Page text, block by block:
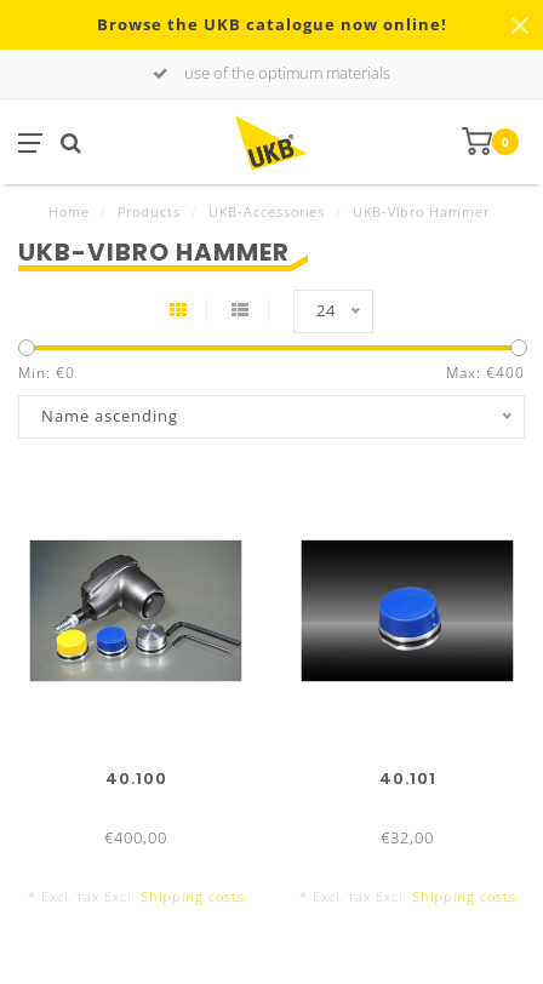
Browse the UKB catalogue now online!
use of the optimum materials
0
Home Products UKB-Accessories UKB-Vibro Hammer
UKB-VIBRO HAMMER
24
Min: €0 Max: €400
Name ascending
40.100
€400,00
* Excl. tax Excl. Shipping costs
40.101
€32,00
* Excl. tax Excl. Shipping costs